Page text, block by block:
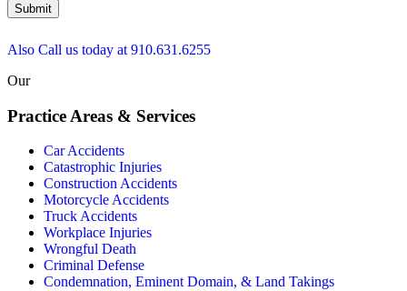
Submit
Also Call us today at 910.631.6255
Our
Practice Areas & Services
Car Accidents
Catastrophic Injuries
Construction Accidents
Motorcycle Accidents
Truck Accidents
Workplace Injuries
Wrongful Death
Criminal Defense
Condemnation, Eminent Domain, & Land Takings